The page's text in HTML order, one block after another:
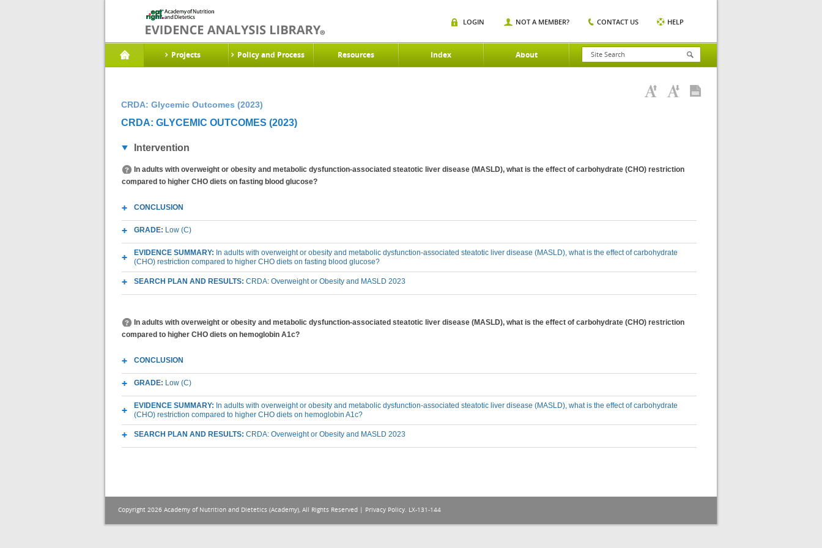
Projects Policy and Process Resources Index About
LOGIN NOT A MEMBER? CONTACT US HELP
CRDA: Glycemic Outcomes (2023)
CRDA: GLYCEMIC OUTCOMES (2023)
Intervention
In adults with overweight or obesity and metabolic dysfunction-associated steatotic liver disease (MASLD), what is the effect of carbohydrate (CHO) restriction
compared to higher CHO diets on fasting blood glucose?
CONCLUSION
GRADE: Low (C)
EVIDENCE SUMMARY: In adults with overweight or obesity and metabolic dysfunction-associated steatotic liver disease (MASLD), what is the effect of carbohydrate
(CHO) restriction compared to higher CHO diets on fasting blood glucose?
SEARCH PLAN AND RESULTS: CRDA: Overweight or Obesity and MASLD 2023
In adults with overweight or obesity and metabolic dysfunction-associated steatotic liver disease (MASLD), what is the effect of carbohydrate (CHO) restriction
compared to higher CHO diets on hemoglobin A1c?
CONCLUSION
GRADE: Low (C)
EVIDENCE SUMMARY: In adults with overweight or obesity and metabolic dysfunction-associated steatotic liver disease (MASLD), what is the effect of carbohydrate
(CHO) restriction compared to higher CHO diets on hemoglobin A1c?
SEARCH PLAN AND RESULTS: CRDA: Overweight or Obesity and MASLD 2023
Copyright 2026 Academy of Nutrition and Dietetics (Academy), All Rights Reserved | Privacy Policy. LX-131-144